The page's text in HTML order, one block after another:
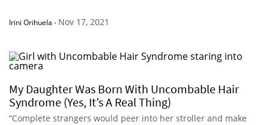
Irini Orihuela - Nov 17, 2021
My Daughter Was Born With Uncombable Hair
Syndrome (Yes, It’s A Real Thing)
“Complete strangers would peer into her stroller and make